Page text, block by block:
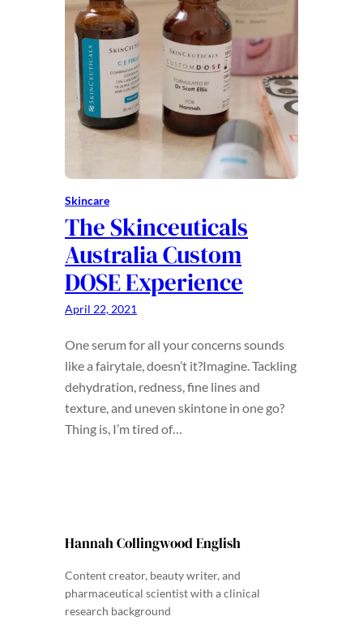
Skincare
The Skinceuticals
Australia Custom
DOSE Experience
April 22, 2021
One serum for all your concerns sounds
like a fairytale, doesn’t it?Imagine. Tackling
dehydration, redness, fine lines and
texture, and uneven skintone in one go?
Thing is, I’m tired of…
Hannah Collingwood English
Content creator, beauty writer, and
pharmaceutical scientist with a clinical
research background